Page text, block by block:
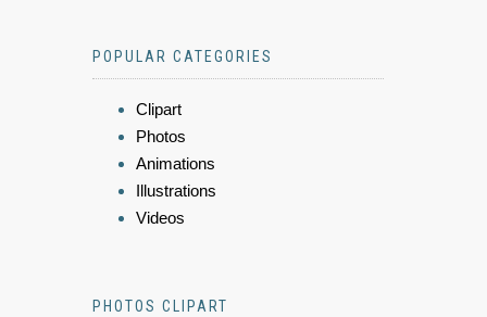
POPULAR CATEGORIES
Clipart
Photos
Animations
Illustrations
Videos
PHOTOS CLIPART